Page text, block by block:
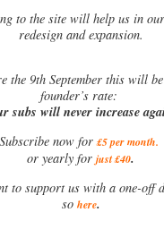
to the site will help us in
redesign and expansion.
the 9th September this will
founder’s rate:
subs will never increase
Subscribe now for £5 per month.
or yearly for just £40.
to support us with a one-off
so here.